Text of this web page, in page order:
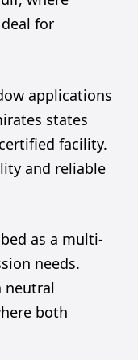
for
applications
states
facility.
and reliable
as a multi-
needs.
neutral
both